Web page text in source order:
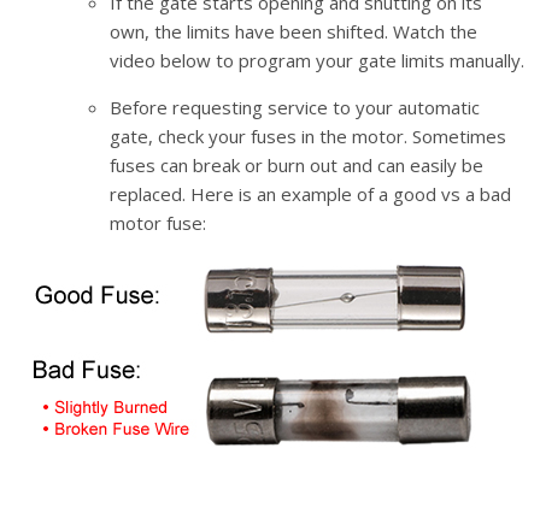
own, the limits have been shifted. Watch the
video below to program your gate limits manually.
Before requesting service to your automatic
gate, check your fuses in the motor. Sometimes
fuses can break or burn out and can easily be
replaced. Here is an example of a good vs a bad
motor fuse: